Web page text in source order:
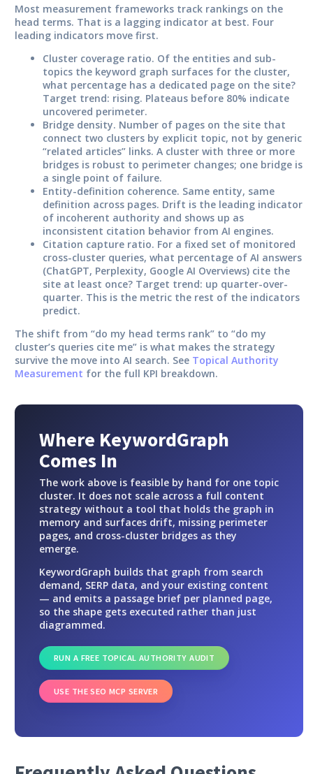
Most measurement frameworks track rankings on the
head terms. That is a lagging indicator at best. Four
leading indicators move first.
Cluster coverage ratio. Of the entities and sub-
topics the keyword graph surfaces for the cluster,
what percentage has a dedicated page on the site?
Target trend: rising. Plateaus before 80% indicate
uncovered perimeter.
Bridge density. Number of pages on the site that
connect two clusters by explicit topic, not by generic
“related articles” links. A cluster with three or more
bridges is robust to perimeter changes; one bridge is
a single point of failure.
Entity-definition coherence. Same entity, same
definition across pages. Drift is the leading indicator
of incoherent authority and shows up as
inconsistent citation behavior from AI engines.
Citation capture ratio. For a fixed set of monitored
cross-cluster queries, what percentage of AI answers
(ChatGPT, Perplexity, Google AI Overviews) cite the
site at least once? Target trend: up quarter-over-
quarter. This is the metric the rest of the indicators
predict.
The shift from “do my head terms rank” to “do my
cluster’s queries cite me” is what makes the strategy
survive the move into AI search. See Topical Authority
Measurement for the full KPI breakdown.
Where KeywordGraph
Comes In
The work above is feasible by hand for one topic
cluster. It does not scale across a full content
strategy without a tool that holds the graph in
memory and surfaces drift, missing perimeter
pages, and cross-cluster bridges as they
emerge.
KeywordGraph builds that graph from search
demand, SERP data, and your existing content
— and emits a passage brief per planned page,
so the shape gets executed rather than just
diagrammed.
RUN A FREE TOPICAL AUTHORITY AUDIT
USE THE SEO MCP SERVER